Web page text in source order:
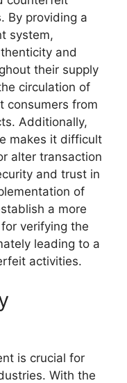
By providing a
system,
and
their supply
circulation of
consumers from
Additionally,
makes it difficult
alter transaction
and trust in
of
a more
verifying the
leading to a
activities.
is crucial for
With the